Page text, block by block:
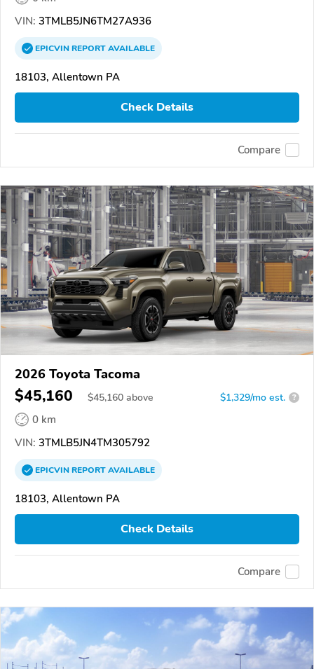
VIN: 3TMLB5JN6TM27A936
EPICVINREPORTAVAILABLE
18103, Allentown PA
Check Details
Compare
2026 Toyota Tacoma
$45,160 $45,160 above $1,329/mo est. ?
0 km
VIN: 3TMLB5JN4TM305792
EPICVINREPORTAVAILABLE
18103, Allentown PA
Check Details
Compare